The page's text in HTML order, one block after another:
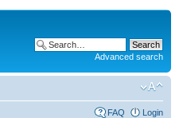
Advanced search
FAQ Login